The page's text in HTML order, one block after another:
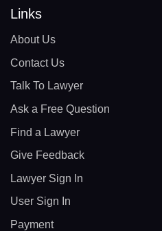
Links
About Us
Contact Us
Talk To Lawyer
Ask a Free Question
Find a Lawyer
Give Feedback
Lawyer Sign In
User Sign In
Payment